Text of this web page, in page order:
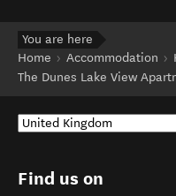
You are here
Home
Accommodation
The Dunes Lake View
Find us on